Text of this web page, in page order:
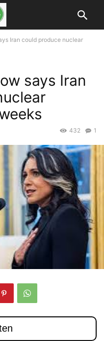
Iran could produce nuclear
says Iran
1
432